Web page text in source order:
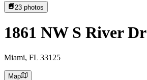
23 photos
1861 NW S River Dr
Miami, FL 33125
Map